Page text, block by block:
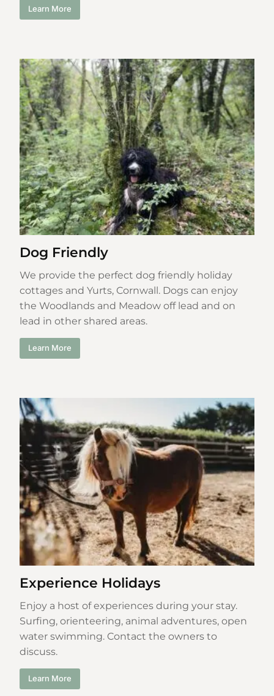
Learn More
Dog Friendly
We provide the perfect dog friendly holiday
cottages and Yurts, Cornwall. Dogs can enjoy
the Woodlands and Meadow off lead and on
lead in other shared areas.
Learn More
Experience Holidays
Enjoy a host of experiences during your stay.
Surfing, orienteering, animal adventures, open
water swimming. Contact the owners to
discuss.
Learn More